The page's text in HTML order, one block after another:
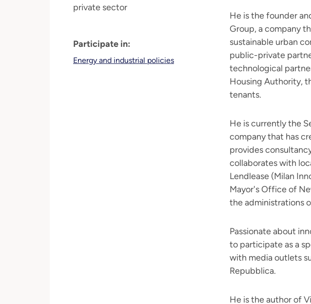
private sector
Participate in:
Energy and industrial policies
He is the founder
Group, a company
sustainable urban
public-private
technological
Housing Authority,
tenants.
He is currently the
company that has
provides
collaborates with
Lendlease (Milan
Mayor's Office of
the administrations
Passionate about
to participate as a
with media outlets
Repubblica.
He is the author of